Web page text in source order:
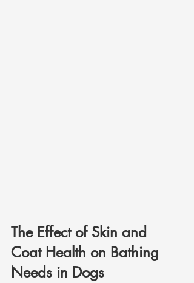
The Effect of Skin and
Coat Health on Bathing
Needs in Dogs